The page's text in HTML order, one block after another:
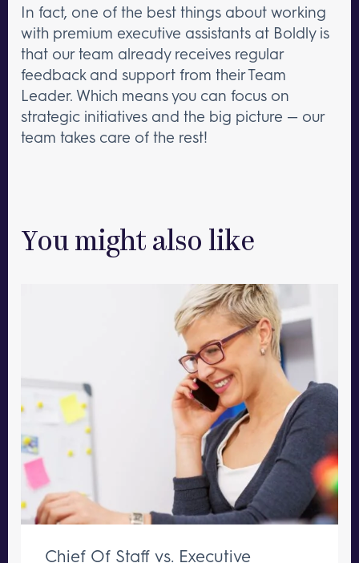
In fact, one of the best things about working
with premium executive assistants at Boldly is
that our team already receives regular
feedback and support from their Team
Leader. Which means you can focus on
strategic initiatives and the big picture — our
team takes care of the rest!
You might also like
Chief Of Staff vs. Executive